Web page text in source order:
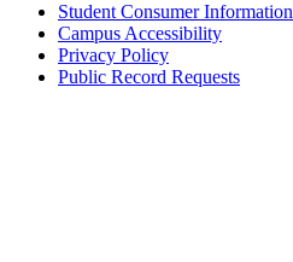
Student Consumer Information
Campus Accessibility
Privacy Policy
Public Record Requests